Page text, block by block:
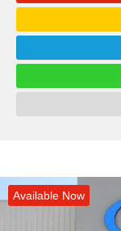
Available Now